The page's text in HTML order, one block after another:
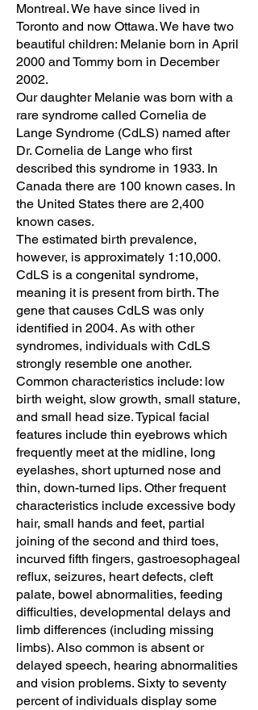
Montreal. We have since lived in
Toronto and now Ottawa. We have two
beautiful children: Melanie born in April
2000 and Tommy born in December
2002.
Our daughter Melanie was born with a
rare syndrome called Cornelia de
Lange Syndrome (CdLS) named after
Dr. Cornelia de Lange who first
described this syndrome in 1933. In
Canada there are 100 known cases. In
the United States there are 2,400
known cases.
The estimated birth prevalence,
however, is approximately 1:10,000.
CdLS is a congenital syndrome,
meaning it is present from birth. The
gene that causes CdLS was only
identified in 2004. As with other
syndromes, individuals with CdLS
strongly resemble one another.
Common characteristics include: low
birth weight, slow growth, small stature,
and small head size. Typical facial
features include thin eyebrows which
frequently meet at the midline, long
eyelashes, short upturned nose and
thin, down-turned lips. Other frequent
characteristics include excessive body
hair, small hands and feet, partial
joining of the second and third toes,
incurved fifth fingers, gastroesophageal
reflux, seizures, heart defects, cleft
palate, bowel abnormalities, feeding
difficulties, developmental delays and
limb differences (including missing
limbs). Also common is absent or
delayed speech, hearing abnormalities
and vision problems. Sixty to seventy
percent of individuals display some